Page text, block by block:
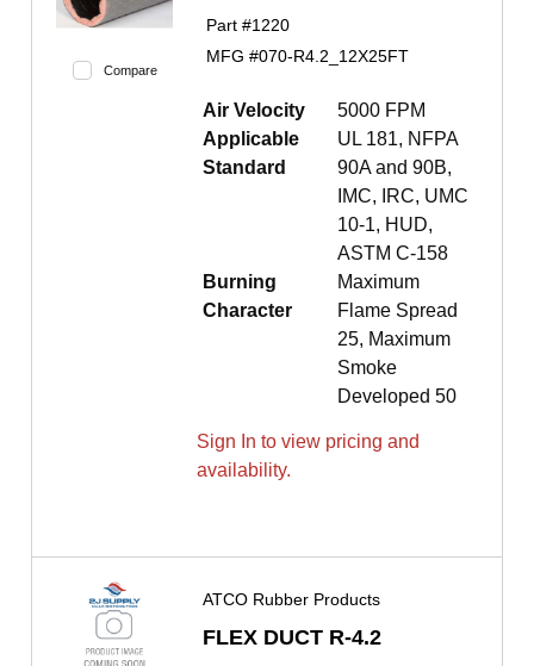
Compare
Part #1220
MFG #070-R4.2_12X25FT
Air Velocity
5000 FPM
Applicable
Standard
UL 181, NFPA
90A and 90B,
IMC, IRC, UMC
10-1, HUD,
ASTM C-158
Burning
Character
Maximum
Flame Spread
25, Maximum
Smoke
Developed 50
Sign In to view pricing and
availability.
ATCO Rubber Products
FLEX DUCT R-4.2